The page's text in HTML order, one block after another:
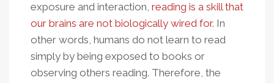
exposure and interaction, reading is a skill that
our brains are not biologically wired for. In
other words, humans do not learn to read
simply by being exposed to books or
observing others reading. Therefore, the